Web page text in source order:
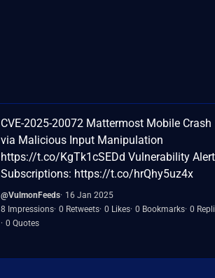
CVE-2025-20072 Mattermost Mobile Crash
via Malicious Input Manipulation
https://t.co/KgTk1cSEDd Vulnerability Alert
Subscriptions: https://t.co/hrQhy5uz4x
@VulmonFeeds 16 Jan 2025
8 Impressions 0 Retweets 0 Likes 0 Bookmarks 0
0 Quotes